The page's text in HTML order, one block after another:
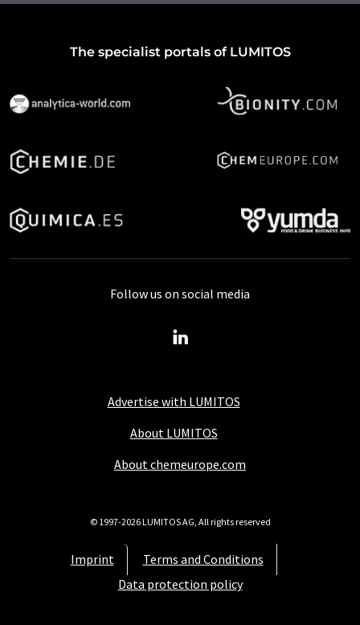
The specialist portals of LUMITOS
Advertise with LUMITOS
About LUMITOS
About chemeurope.com
Imprint
Terms and Conditions
Data protection policy
Follow us on social media
© 1997-2026 LUMITOS AG, All rights reserved